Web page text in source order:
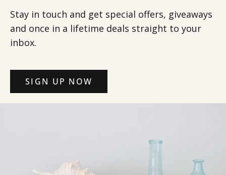
Stay in touch and get special offers, giveaways
and once in a lifetime deals straight to your
inbox.
SIGN UP NOW